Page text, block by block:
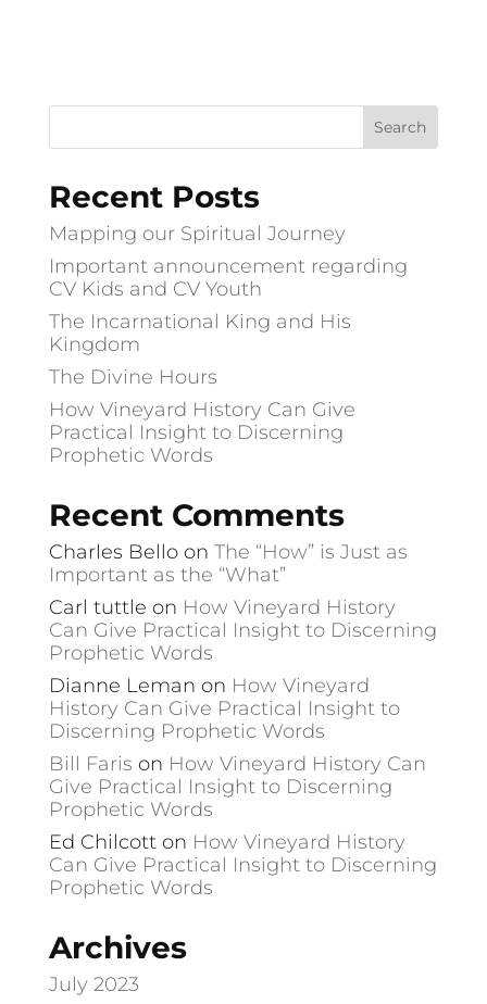
Recent Posts
Mapping our Spiritual Journey
Important announcement regarding
CV Kids and CV Youth
The Incarnational King and His
Kingdom
The Divine Hours
How Vineyard History Can Give
Practical Insight to Discerning
Prophetic Words
Recent Comments
Charles Belloon The “How” is Just as
Important as the “What”
Carl tuttle on How Vineyard History
Can Give Practical Insight to Discerning
Prophetic Words
Dianne Leman on How Vineyard
History Can Give Practical Insight to
Discerning Prophetic Words
Bill Faris on How Vineyard History Can
Give Practical Insight to Discerning
Prophetic Words
Ed Chilcotton How Vineyard History
Can Give Practical Insight to Discerning
Prophetic Words
Archives
July 2023